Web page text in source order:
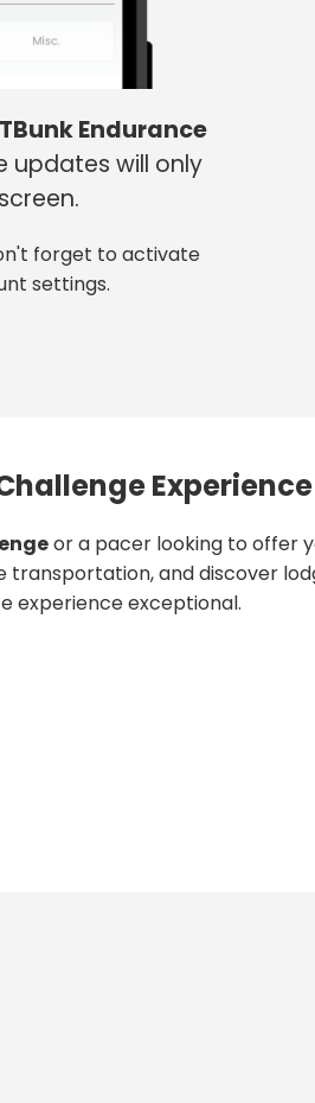
TBunk Endurance
updates will only
forget to activate
settings.
Experience
or a pacer looking to offer
transportation, and discover
experience exceptional.